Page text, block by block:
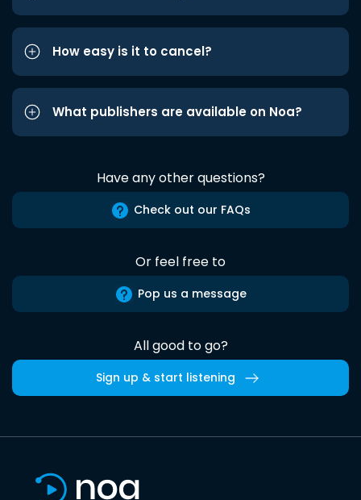
How easy is it to cancel?
What publishers are available on Noa?
Have any other questions?
Check out our FAQs
Or feel free to
Pop us a message
All good to go?
Sign up & start listening